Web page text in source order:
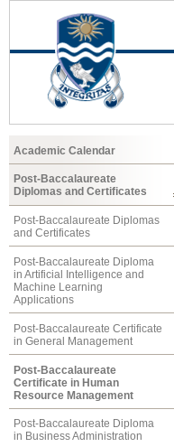
Academic Calendar
Post-Baccalaureate
Diplomas and Certificates
Post-Baccalaureate Diplomas
and Certificates
Post-Baccalaureate Diploma
in Artificial Intelligence and
Machine Learning
Applications
Post-Baccalaureate Certificate
in General Management
Post-Baccalaureate
Certificate in Human
Resource Management
Post-Baccalaureate Diploma
in Business Administration